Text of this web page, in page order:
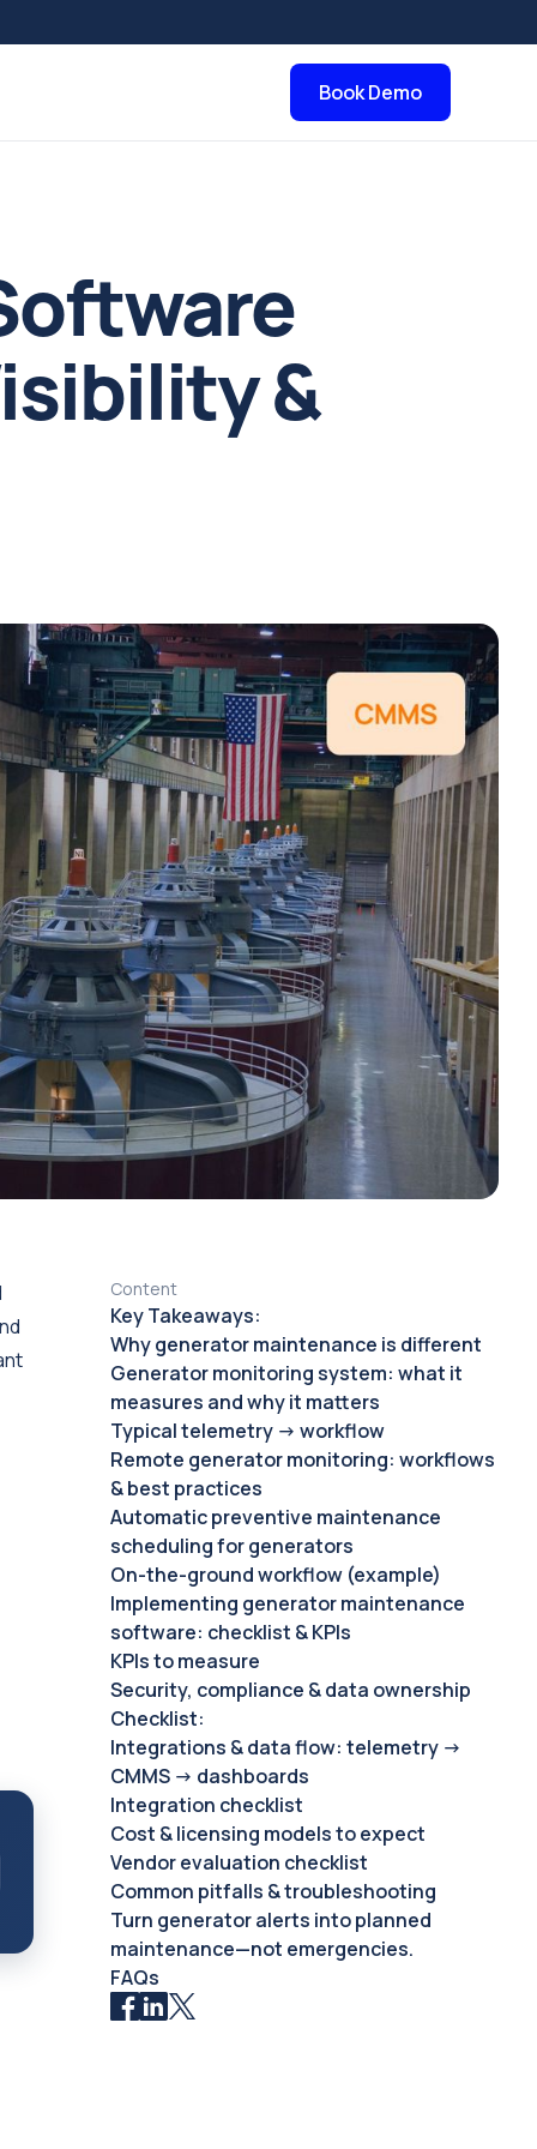
Book Demo
&
Content
Key Takeaways:
Why generator maintenance is different
Generator monitoring system: what it
measures and why it matters
Typical telemetry → workflow
Remote generator monitoring: workflows
& best practices
Automatic preventive maintenance
scheduling for generators
On-the-ground workflow (example)
Implementing generator maintenance
software: checklist & KPIs
KPIs to measure
Security, compliance & data ownership
Checklist:
Integrations & data flow: telemetry →
CMMS → dashboards
Integration checklist
Cost & licensing models to expect
Vendor evaluation checklist
Common pitfalls & troubleshooting
Turn generator alerts into planned
maintenance—not emergencies.
FAQs